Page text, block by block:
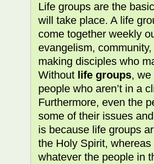
Life groups are the
will take place. A life
come together weekly
evangelism,
making disciples who
Without life groups,
people who aren’t in a
Furthermore, even the
some of their issues
is because life groups
the Holy Spirit,
whatever the people in